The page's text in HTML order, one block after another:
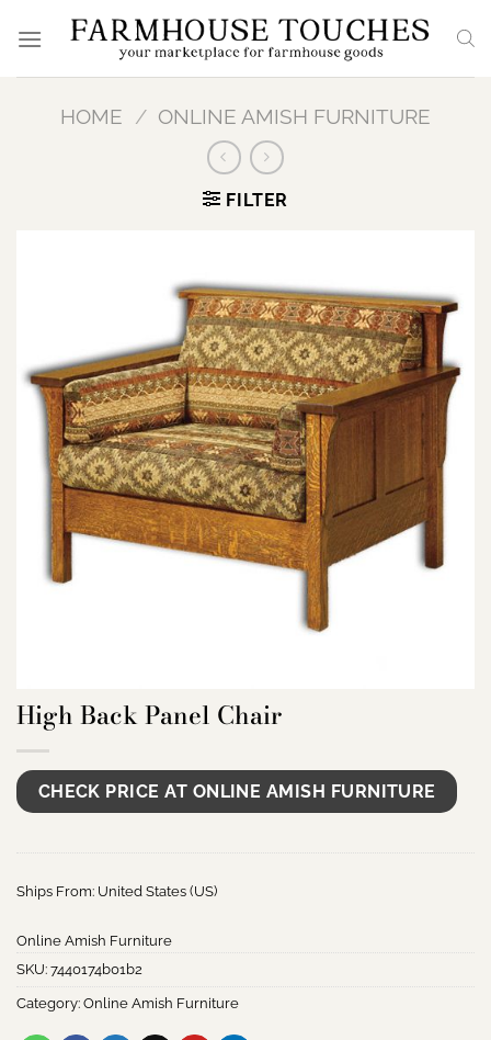
HOME / ONLINE AMISH FURNITURE
FILTER
High Back Panel Chair
CHECK PRICE AT ONLINE AMISH FURNITURE
Ships From: United States (US)
Online Amish Furniture
SKU: 7440174b01b2
Category: Online Amish Furniture